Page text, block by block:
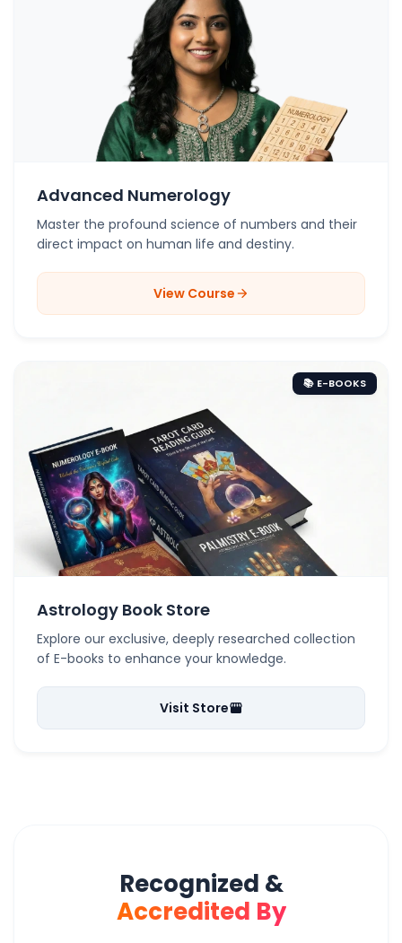
Advanced Numerology
Master the profound science of numbers and their
direct impact on human life and destiny.
View Coursearrow_forward
📚 E-BOOKS
Astrology Book Store
Explore our exclusive, deeply researched collection
of E-books to enhance your knowledge.
Visit Storestorefront
Recognized &
Accredited By